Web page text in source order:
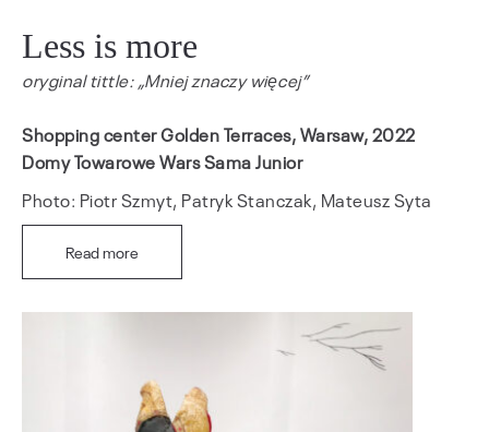
Less is more
oryginal tittle: „Mniej znaczy więcej”
Shopping center Golden Terraces, Warsaw, 2022
Domy Towarowe Wars Sama Junior
Photo: Piotr Szmyt, Patryk Stanczak, Mateusz Syta
Read more